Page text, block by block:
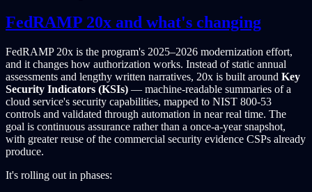
FedRAMP 20x and what's changing
FedRAMP 20x is the program's 2025–2026 modernization effort,
and it changes how authorization works. Instead of static annual
assessments and lengthy written narratives, 20x is built around Key
Security Indicators (KSIs) — machine-readable summaries of a
cloud service's security capabilities, mapped to NIST 800-53
controls and validated through automation in near real time. The
goal is continuous assurance rather than a once-a-year snapshot,
with greater reuse of the commercial security evidence CSPs already
produce.
It's rolling out in phases: